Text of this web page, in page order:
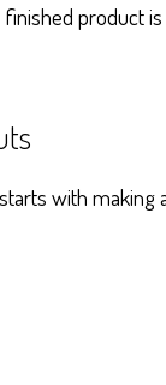
product
with